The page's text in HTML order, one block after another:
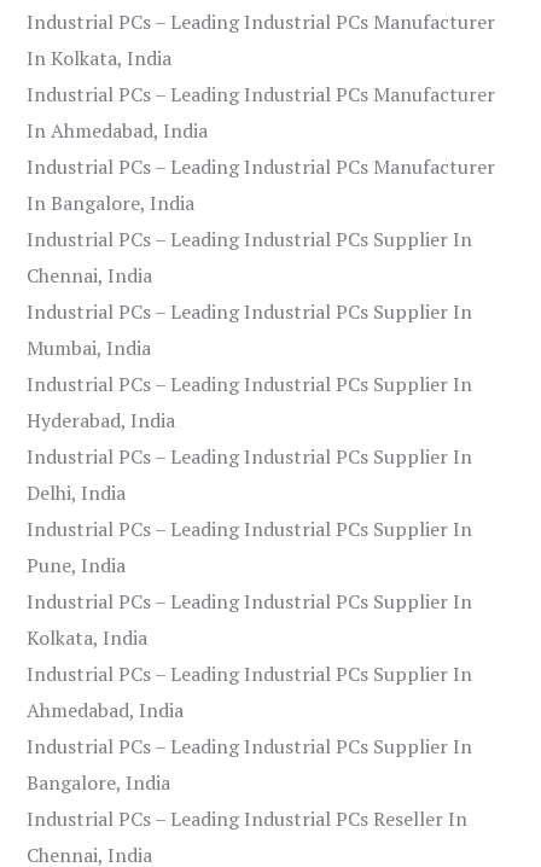
Industrial PCs – Leading Industrial PCs Manufacturer
In Kolkata, India
Industrial PCs – Leading Industrial PCs Manufacturer
In Ahmedabad, India
Industrial PCs – Leading Industrial PCs Manufacturer
In Bangalore, India
Industrial PCs – Leading Industrial PCs Supplier In
Chennai, India
Industrial PCs – Leading Industrial PCs Supplier In
Mumbai, India
Industrial PCs – Leading Industrial PCs Supplier In
Hyderabad, India
Industrial PCs – Leading Industrial PCs Supplier In
Delhi, India
Industrial PCs – Leading Industrial PCs Supplier In
Pune, India
Industrial PCs – Leading Industrial PCs Supplier In
Kolkata, India
Industrial PCs – Leading Industrial PCs Supplier In
Ahmedabad, India
Industrial PCs – Leading Industrial PCs Supplier In
Bangalore, India
Industrial PCs – Leading Industrial PCs Reseller In
Chennai, India